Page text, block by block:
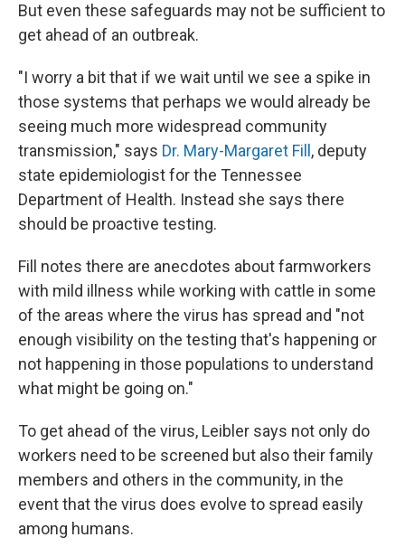
But even these safeguards may not be sufficient to
get ahead of an outbreak.
"I worry a bit that if we wait until we see a spike in
those systems that perhaps we would already be
seeing much more widespread community
transmission," says Dr. Mary-Margaret Fill , deputy
state epidemiologist for the Tennessee
Department of Health. Instead she says there
should be proactive testing.
Fill notes there are anecdotes about farmworkers
with mild illness while working with cattle in some
of the areas where the virus has spread and "not
enough visibility on the testing that's happening or
not happening in those populations to understand
what might be going on."
To get ahead of the virus, Leibler says not only do
workers need to be screened but also their family
members and others in the community, in the
event that the virus does evolve to spread easily
among humans.